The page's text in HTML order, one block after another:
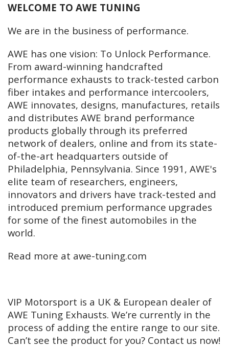
WELCOME TO AWE TUNING
We are in the business of performance.
AWE has one vision: To Unlock Performance.
From award-winning handcrafted
performance exhausts to track-tested carbon
fiber intakes and performance intercoolers,
AWE innovates, designs, manufactures, retails
and distributes AWE brand performance
products globally through its preferred
network of dealers, online and from its state-
of-the-art headquarters outside of
Philadelphia, Pennsylvania. Since 1991, AWE's
elite team of researchers, engineers,
innovators and drivers have track-tested and
introduced premium performance upgrades
for some of the finest automobiles in the
world.
Read more at awe-tuning.com
VIP Motorsport is a UK & European dealer of
AWE Tuning Exhausts. We’re currently in the
process of adding the entire range to our site.
Can’t see the product for you? Contact us now!